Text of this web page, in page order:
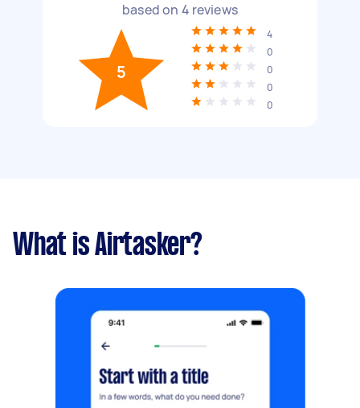
based on 4 reviews
5
4
0
0
0
0
What is Airtasker?